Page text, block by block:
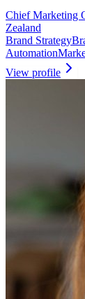
Chief Marketing
Zealand
Brand Strategy
Automation
View profile